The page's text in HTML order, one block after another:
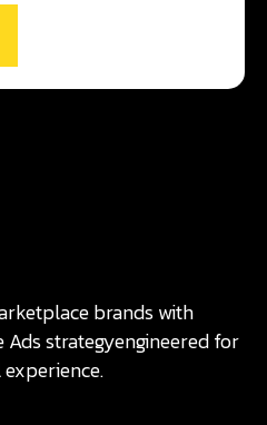
brands with
strategyengineered for